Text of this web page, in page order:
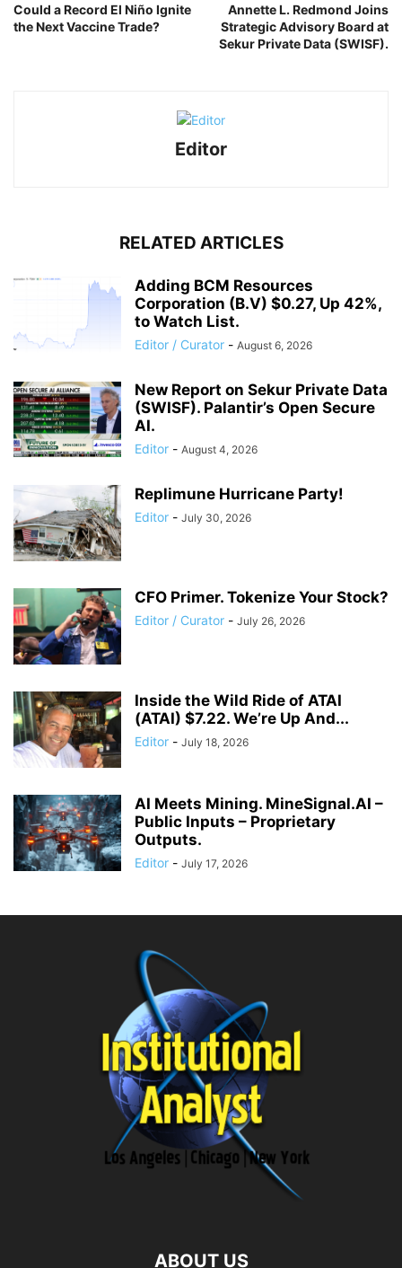
Could a Record El Niño Ignite
the Next Vaccine Trade?
Annette L. Redmond Joins
Strategic Advisory Board at
Sekur Private Data (SWISF).
Editor
RELATED ARTICLES
Adding BCM Resources
Corporation (B.V) $0.27, Up 42%,
to Watch List.
Editor / Curator - August 6, 2026
New Report on Sekur Private Data
(SWISF). Palantir’s Open Secure
AI.
Editor - August 4, 2026
Replimune Hurricane Party!
Editor - July 30, 2026
CFO Primer. Tokenize Your Stock?
Editor / Curator - July 26, 2026
Inside the Wild Ride of ATAI
(ATAI) $7.22. We’re Up And...
Editor - July 18, 2026
AI Meets Mining. MineSignal.AI –
Public Inputs – Proprietary
Outputs.
Editor - July 17, 2026
ABOUT US